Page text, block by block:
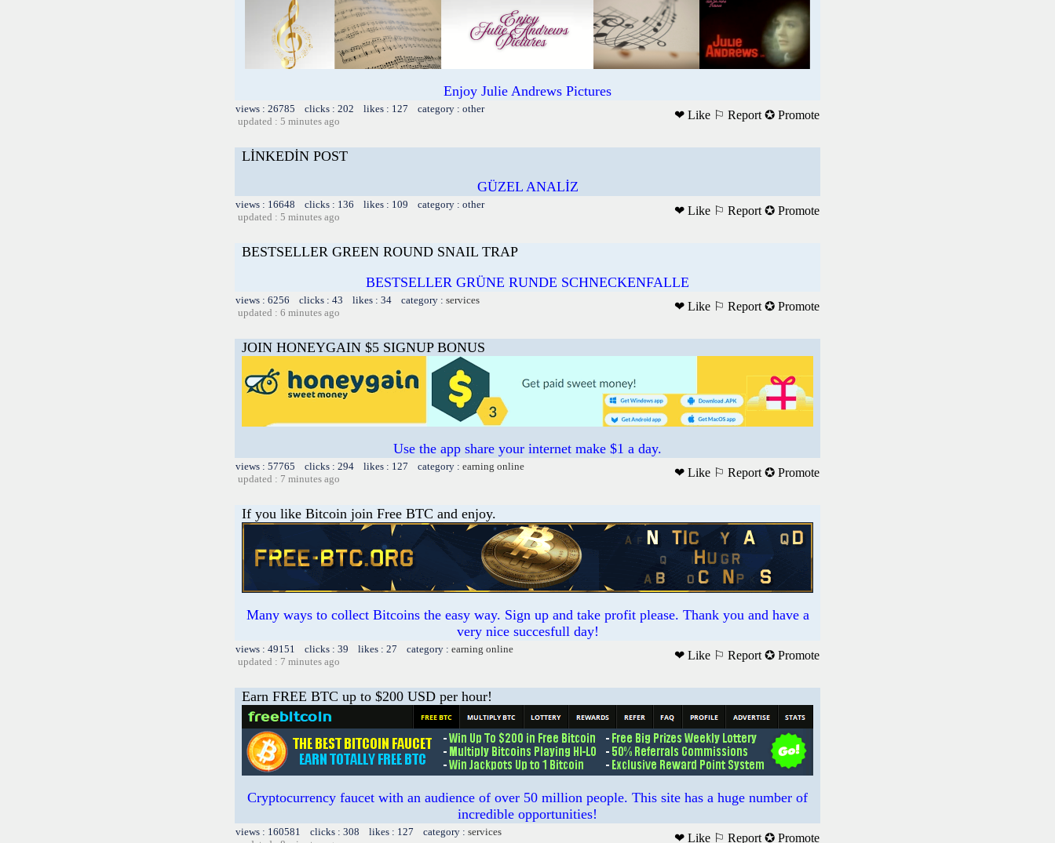
Enjoy Julie Andrews Pictures
views : 26785 clicks : 202 likes : 127 category : other
updated : 5 minutes ago
❤ Like ⚐ Report ✪ Promote
LİNKEDİN POST
GÜZEL ANALİZ
views : 16648 clicks : 136 likes : 109 category : other
updated : 5 minutes ago
❤ Like ⚐ Report ✪ Promote
BESTSELLER GREEN ROUND SNAIL TRAP
BESTSELLER GRÜNE RUNDE SCHNECKENFALLE
views : 6256 clicks : 43 likes : 34 category : services
updated : 6 minutes ago
❤ Like ⚐ Report ✪ Promote
JOIN HONEYGAIN $5 SIGNUP BONUS
Use the app share your internet make $1 a day.
views : 57765 clicks : 294 likes : 127 category : earning online
updated : 7 minutes ago
❤ Like ⚐ Report ✪ Promote
If you like Bitcoin join Free BTC and enjoy.
Many ways to collect Bitcoins the easy way. Sign up and take profit please. Thank you and have a
very nice succesfull day!
views : 49151 clicks : 39 likes : 27 category : earning online
updated : 7 minutes ago
❤ Like ⚐ Report ✪ Promote
Earn FREE BTC up to $200 USD per hour!
Cryptocurrency faucet with an audience of over 50 million people. This site has a huge number of
incredible opportunities!
views : 160581 clicks : 308 likes : 127 category : services
❤ Like ⚐ Report ✪ Promote